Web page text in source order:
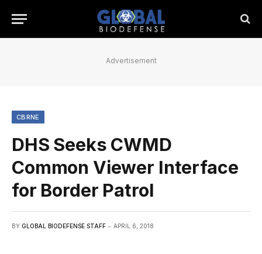
Advertisement
CBRNE
DHS Seeks CWMD
Common Viewer Interface
for Border Patrol
BY GLOBAL BIODEFENSE STAFF APRIL 6, 2018